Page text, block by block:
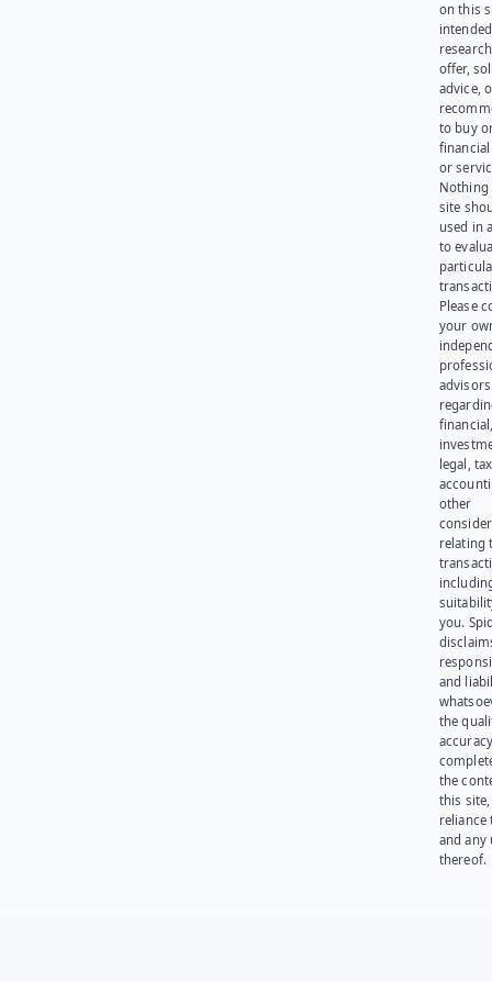
on this
offer,
advice,
to buy
or
Nothing
site
used in
to
Please
your
advisors
legal,
other
relating
you.
and
the
the
this site,
reliance
and any
thereof.